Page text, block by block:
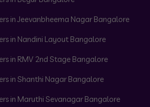
in Jeevanbheema Nagar Bangalore
in Nandini Layout Bangalore
in RMV 2nd Stage Bangalore
in Shanthi Nagar Bangalore
in Maruthi Sevanagar Bangalore